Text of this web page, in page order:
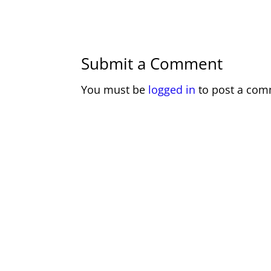
Submit a Comment
You must be logged in to post a